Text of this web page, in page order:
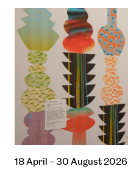
18 April – 30 August 2026